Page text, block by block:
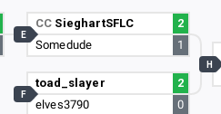
CC SieghartSFLC
2
Somedude
1
E
toad_slayer
2
elves3790
0
F
H